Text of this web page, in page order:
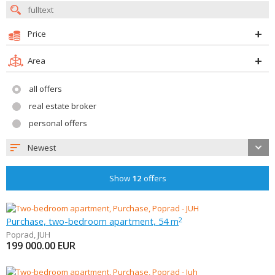
Price
Area
all offers
real estate broker
personal offers
Newest
Show 12 offers
Purchase, two-bedroom apartment, 54 m2
Poprad, JUH
199 000.00 EUR